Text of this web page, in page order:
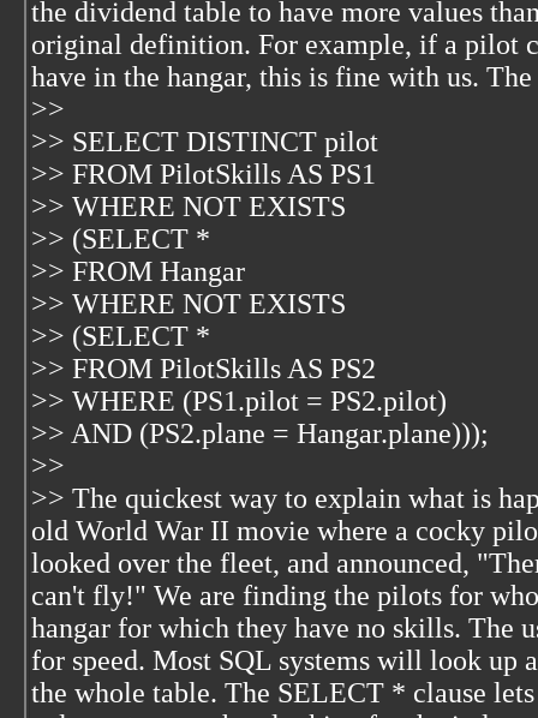
the dividend table to have more values
original definition. For example, if a pilot
have in the hangar, this is fine with us.
>>
>> SELECT DISTINCT pilot
>> FROM PilotSkills AS PS1
>> WHERE NOT EXISTS
>> (SELECT *
>> FROM Hangar
>> WHERE NOT EXISTS
>> (SELECT *
>> FROM PilotSkills AS PS2
>> WHERE (PS1.pilot = PS2.pilot)
>> AND (PS2.plane = Hangar.plane)));
>>
>> The quickest way to explain what is
old World War II movie where a cocky
looked over the fleet, and announced,
can't fly!" We are finding the pilots for
hangar for which they have no skills. The
for speed. Most SQL systems will look up
the whole table. The SELECT * clause